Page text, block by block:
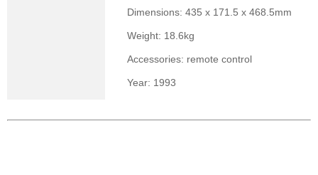
Dimensions: 435 x 171.5 x 468.5mm
Weight: 18.6kg
Accessories: remote control
Year: 1993